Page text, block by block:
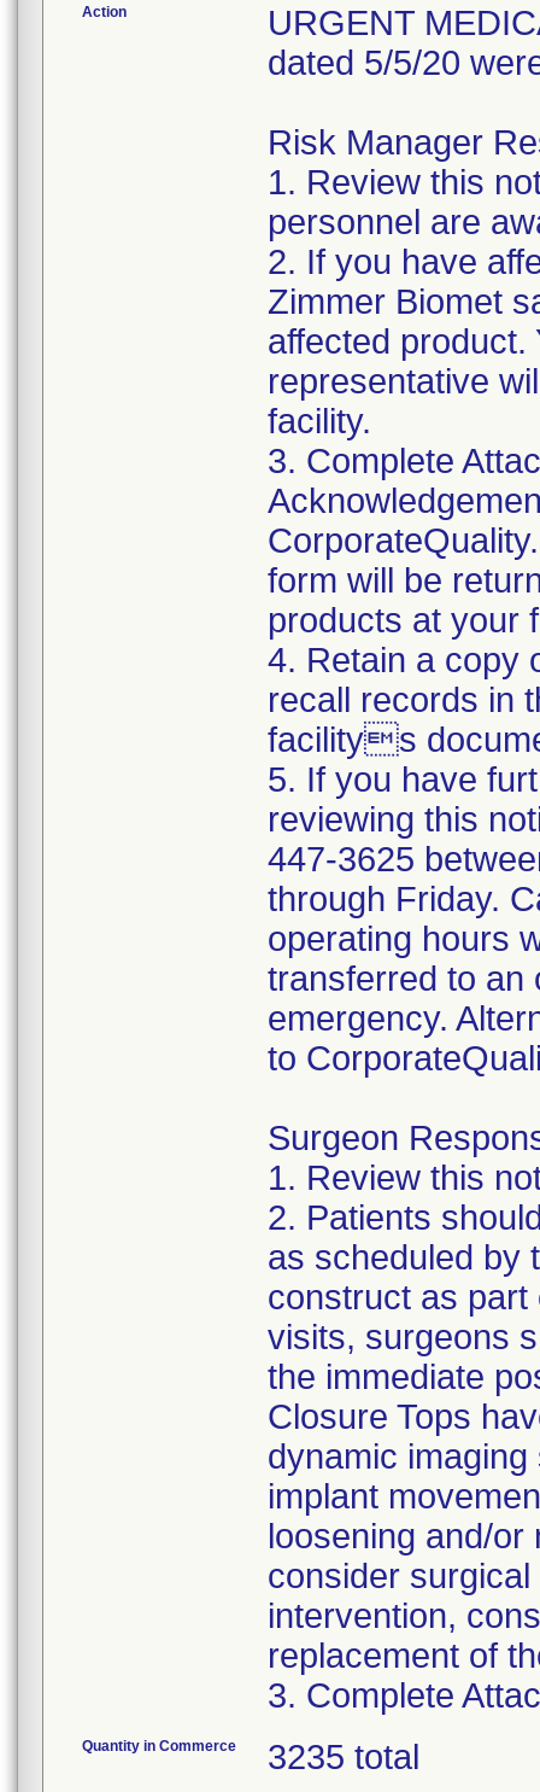
Action
URGENT
dated 5/5/20
Risk Manager
1. Review this
personnel are
2. If you have
Zimmer Biomet
affected product.
representative
facility.
3. Complete
form will be
products at your
4. Retain a copy
recall records in
facilitys
5. If you have
reviewing this
447-3625
through Friday.
operating hours
transferred to an
emergency.
to
Surgeon
1. Review this
2. Patients
as scheduled by
construct as part
visits, surgeons
the immediate
Closure Tops
dynamic
implant
loosening and/or
consider
intervention,
replacement of
3. Complete
Quantity in Commerce 3235 total